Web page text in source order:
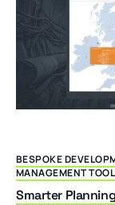
BESPOKE
MANAGEMENT
Smarter